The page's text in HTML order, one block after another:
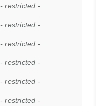
- restricted -
- restricted -
- restricted -
- restricted -
- restricted -
- restricted -